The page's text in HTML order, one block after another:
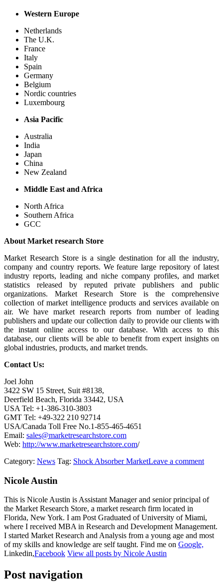
Western Europe
Netherlands
The U.K.
France
Italy
Spain
Germany
Belgium
Nordic countries
Luxembourg
Asia Pacific
Australia
India
Japan
China
New Zealand
Middle East and Africa
North Africa
Southern Africa
GCC
About Market research Store
Market Research Store is a single destination for all the industry,
company and country reports. We feature large repository of latest
industry reports, leading and niche company profiles, and market
statistics released by reputed private publishers and public
organizations. Market Research Store is the comprehensive
collection of market intelligence products and services available on
air. We have market research reports from number of leading
publishers and update our collection daily to provide our clients with
the instant online access to our database. With access to this
database, our clients will be able to benefit from expert insights on
global industries, products, and market trends.
Contact Us:
Joel John
3422 SW 15 Street, Suit #8138,
Deerfield Beach, Florida 33442, USA
USA Tel: +1-386-310-3803
GMT Tel: +49-322 210 92714
USA/Canada Toll Free No.1-855-465-4651
Email: sales@marketresearchstore.com
Web: http://www.marketresearchstore.com/
Category: News Tag: Shock Absorber MarketLeave a comment
Nicole Austin
This is Nicole Austin is Assistant Manager and senior principal of
the Market Research Store, a market research firm located in
Florida, New York. I am Post Graduated of University of Miami,
where I received MBA in Research and Development Management.
I started Market Research and Analysis from a young age and most
of my skills and knowledge are self taught. Find me on Google,
Linkedin,Facebook View all posts by Nicole Austin
Post navigation